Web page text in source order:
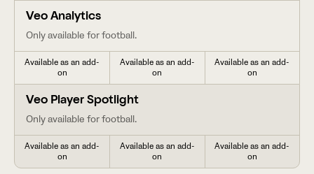
Veo Analytics
Only available for football.
Available as an add-
on
Available as an add-
on
Available as an add-
on
Veo Player Spotlight
Only available for football.
Available as an add-
on
Available as an add-
on
Available as an add-
on